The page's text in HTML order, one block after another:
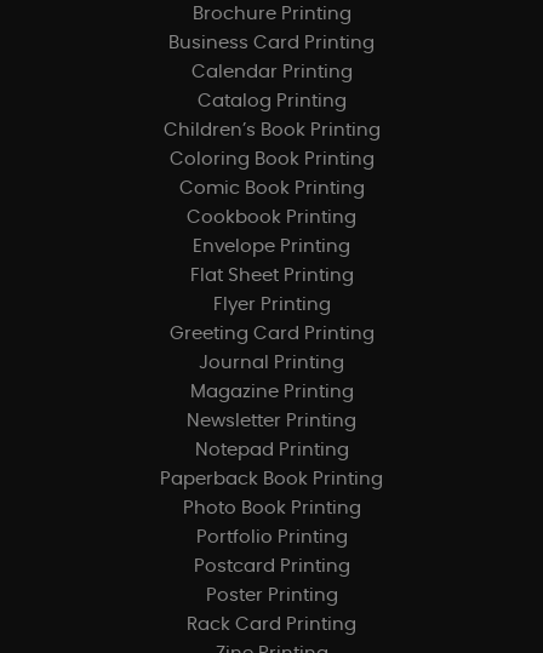
Brochure Printing
Business Card Printing
Calendar Printing
Catalog Printing
Children’s Book Printing
Coloring Book Printing
Comic Book Printing
Cookbook Printing
Envelope Printing
Flat Sheet Printing
Flyer Printing
Greeting Card Printing
Journal Printing
Magazine Printing
Newsletter Printing
Notepad Printing
Paperback Book Printing
Photo Book Printing
Portfolio Printing
Postcard Printing
Poster Printing
Rack Card Printing